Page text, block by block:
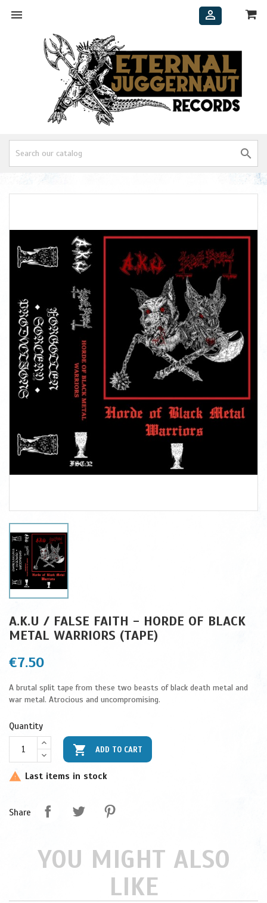
 

A.K.U / FALSE FAITH - HORDE OF BLACK
METAL WARRIORS (TAPE)
€7.50
A brutal split tape from these two beasts of black death metal and
war metal. Atrocious and uncompromising.
Quantity
 ADD TO CART
 Last items in stock
Share
YOU MIGHT ALSO
LIKE